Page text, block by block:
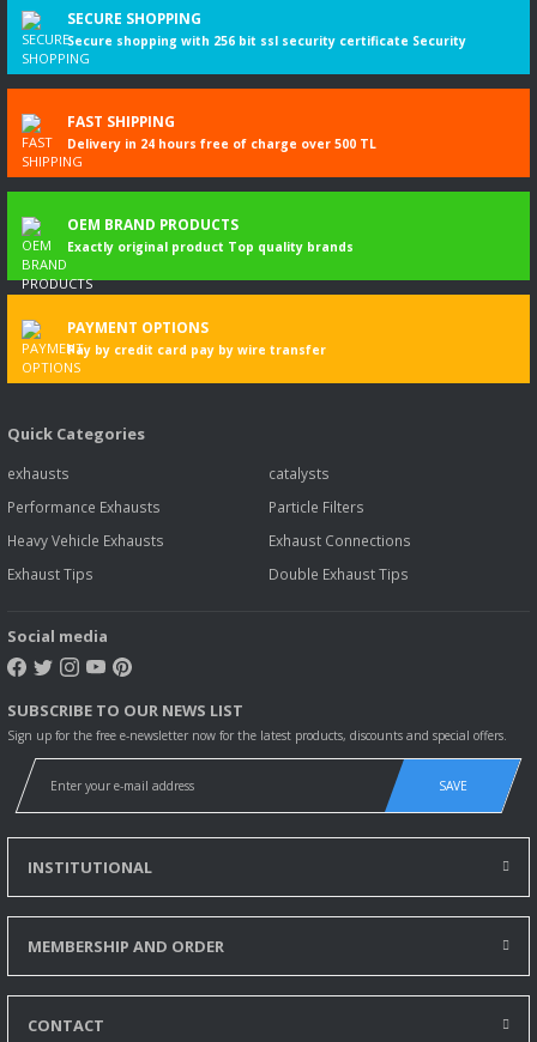
SECURE SHOPPING
Secure shopping with 256 bit ssl security certificate Security
FAST SHIPPING
Delivery in 24 hours free of charge over 500 TL
OEM BRAND PRODUCTS
Exactly original product Top quality brands
PAYMENT OPTIONS
Pay by credit card pay by wire transfer
Quick Categories
exhausts
catalysts
Performance Exhausts
Particle Filters
Heavy Vehicle Exhausts
Exhaust Connections
Exhaust Tips
Double Exhaust Tips
Social media
SUBSCRIBE TO OUR NEWS LIST
Sign up for the free e-newsletter now for the latest products, discounts and special offers.
SAVE
INSTITUTIONAL
MEMBERSHIP AND ORDER
CONTACT